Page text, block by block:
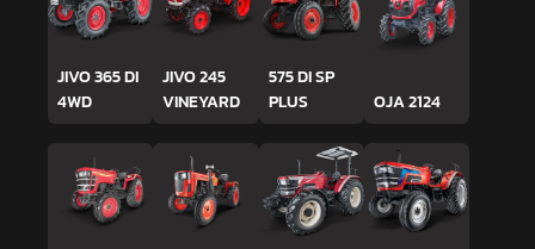
JIVO 365 DI
4WD
JIVO 245
VINEYARD
575 DI SP
PLUS
OJA 2124